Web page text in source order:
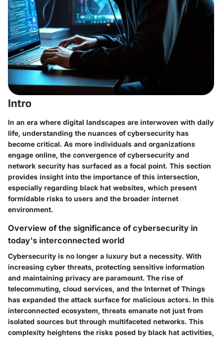
Intro
In an era where digital landscapes are interwoven with daily
life, understanding the nuances of cybersecurity has
become critical. As more individuals and organizations
engage online, the convergence of cybersecurity and
network security has surfaced as a focal point. This section
provides insight into the importance of this intersection,
especially regarding black hat websites, which present
formidable risks to users and the broader internet
environment.
Overview of the significance of cybersecurity in
today's interconnected world
Cybersecurity is no longer a luxury but a necessity. With
increasing cyber threats, protecting sensitive information
and maintaining privacy are paramount. The rise of
telecommuting, cloud services, and the Internet of Things
has expanded the attack surface for malicious actors. In this
interconnected ecosystem, threats emanate not just from
isolated sources but through multifaceted networks. This
complexity heightens the risks posed by black hat activities,